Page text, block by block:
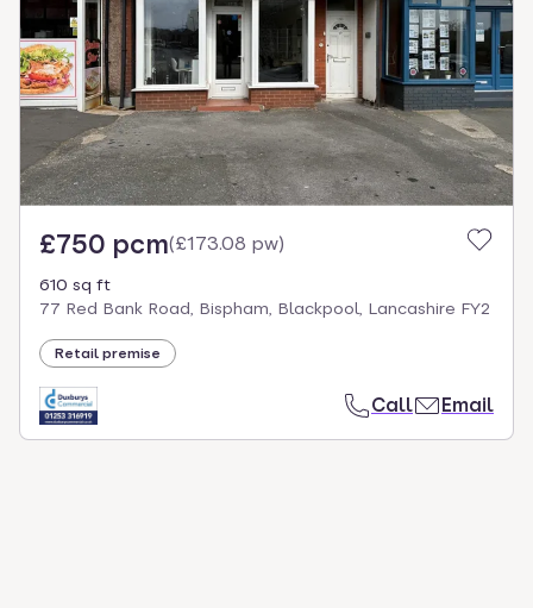
£750 pcm(£173.08 pw)
610 sq ft
77 Red Bank Road, Bispham, Blackpool, Lancashire FY2
Retail premise
Call Email